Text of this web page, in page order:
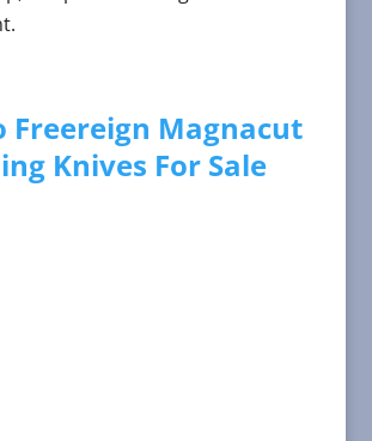
Freereign Magnacut
Knives For Sale